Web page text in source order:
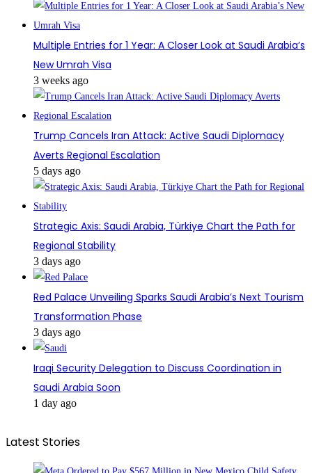
Multiple Entries for 1 Year: A Closer Look at Saudi Arabia’s
New Umrah Visa
3 weeks ago
Trump Cancels Iran Attack: Active Saudi Diplomacy
Averts Regional Escalation
5 days ago
Strategic Axis: Saudi Arabia, Türkiye Chart the Path for
Regional Stability
3 days ago
Red Palace Unveiling Sparks Saudi Arabia’s Next Tourism
Transformation Phase
3 days ago
Iraqi Security Delegation to Discuss Coordination in
Saudi Arabia Soon
1 day ago
Latest Stories